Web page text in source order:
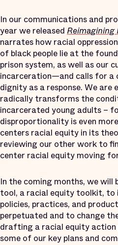
In our communications and
year we released Reimagining
narrates how racial
of black people lie at the
prison system, as well as our
incarceration—and calls for a
dignity as a response. We
radically transforms the
incarcerated young adults –
disproportionality is even
centers racial equity in its
reviewing our other work to
center racial equity moving
In the coming months, we will
tool, a racial equity toolkit,
policies, practices, and
perpetuated and to change
drafting a racial equity
some of our key plans and